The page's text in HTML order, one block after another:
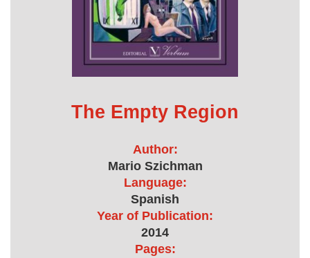
The Empty Region
Author:
Mario Szichman
Language:
Spanish
Year of Publication:
2014
Pages: